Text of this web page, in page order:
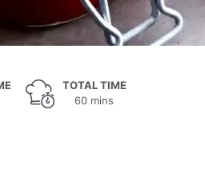
TOTAL TIME
60 mins